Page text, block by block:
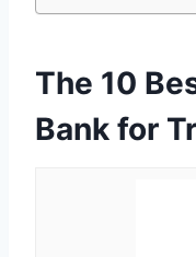
The 10
Bank for